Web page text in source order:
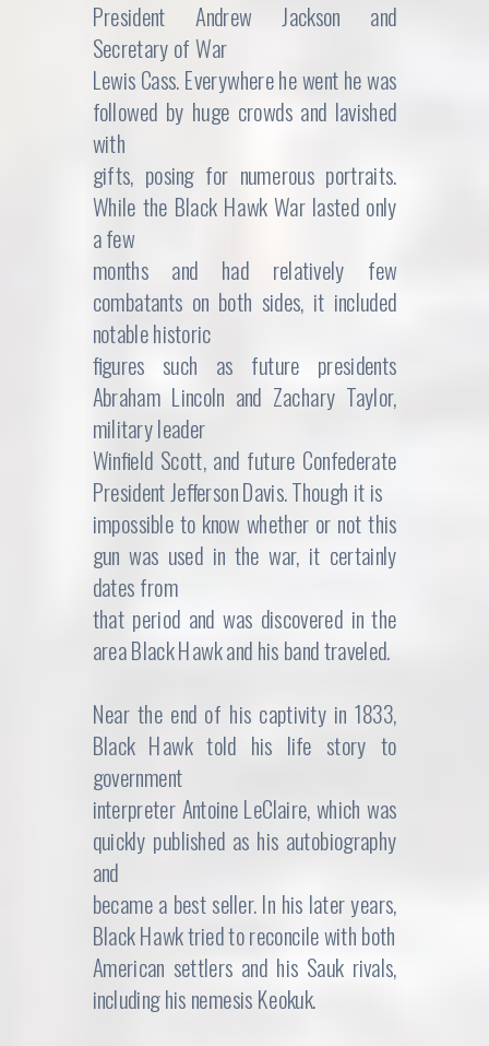
President Andrew Jackson and
Secretary of War
Lewis Cass. Everywhere he went he was
followed by huge crowds and lavished
with
gifts, posing for numerous portraits.
While the Black Hawk War lasted only
a few
months and had relatively few
combatants on both sides, it included
notable historic
figures such as future presidents
Abraham Lincoln and Zachary Taylor,
military leader
Winfield Scott, and future Confederate
President Jefferson Davis. Though it is
impossible to know whether or not this
gun was used in the war, it certainly
dates from
that period and was discovered in the
area Black Hawk and his band traveled.
Near the end of his captivity in 1833,
Black Hawk told his life story to
government
interpreter Antoine LeClaire, which was
quickly published as his autobiography
and
became a best seller. In his later years,
Black Hawk tried to reconcile with both
American settlers and his Sauk rivals,
including his nemesis Keokuk.